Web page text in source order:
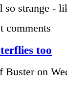
so strange -
comments
too
Buster on